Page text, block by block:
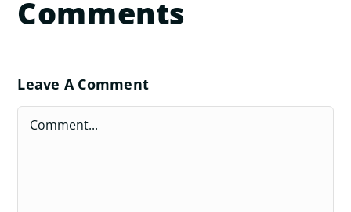
Comments
Leave A Comment
Comment